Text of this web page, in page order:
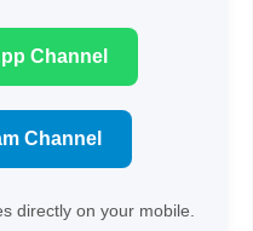
Channel
Channel
directly on your mobile.